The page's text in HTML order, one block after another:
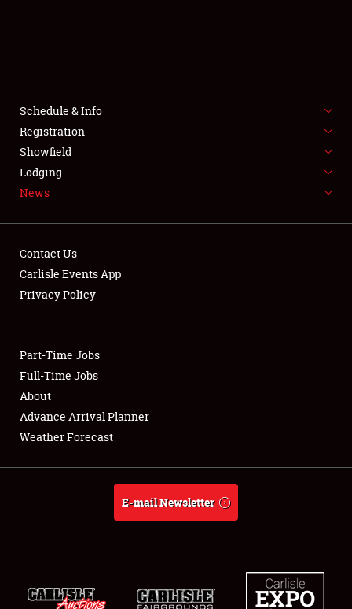
SHOWFIELD
SPONSORSHIP
LODGING
NEWS
Showfield
Club Relations
Full-Time Jobs
About
Weather Forecast
Schedule & Info
Registration
Showfield
Lodging
News
Contact Us
Carlisle Events App
Privacy Policy
Part-Time Jobs
Full-Time Jobs
About
Advance Arrival Planner
Weather Forecast
E-mail Newsletter